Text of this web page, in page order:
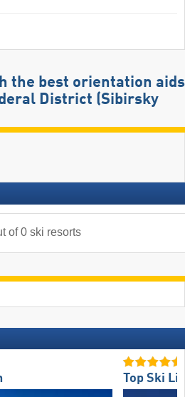
the best orientation aids
District (Sibirsky
of0 ski resorts
Top Ski